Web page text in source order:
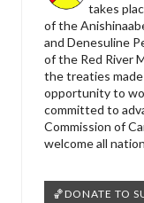
takes
of the
and Denesuline
of the Red River
the treaties
opportunity to
committed to
Commission of
welcome all
🏀DONATE TO